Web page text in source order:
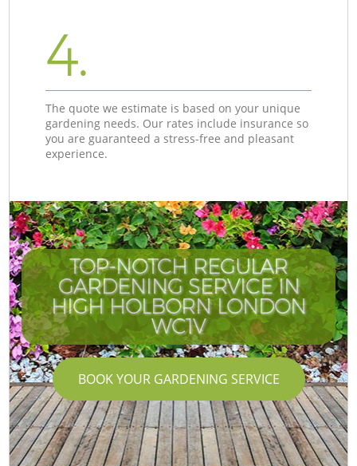
4.
The quote we estimate is based on your unique
gardening needs. Our rates include insurance so
you are guaranteed a stress-free and pleasant
experience.
TOP-NOTCH REGULAR
GARDENING SERVICE IN
HIGH HOLBORN LONDON
WC1V
BOOK YOUR GARDENING SERVICE